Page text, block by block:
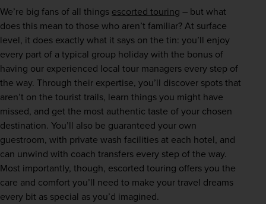
We’re big fans of all things escorted touring – but what
does this mean to those who aren’t familiar? At surface
level, it does exactly what it says on the tin: you’ll enjoy
every part of a typical group holiday with the bonus of
having our experienced local tour managers every step of
the way. Through their expertise, you’ll discover spots that
aren’t on the tourist trails, learn things you might have
missed, and get the most authentic taste of your chosen
destination. You’ll also be guaranteed your own
guestroom, with private wash facilities at each hotel, and
can unwind with coach transfers every step of the way.
Most importantly, though, escorted touring offers you the
care and comfort you’ll need to make your travel dreams
every bit as special as you’d imagined.